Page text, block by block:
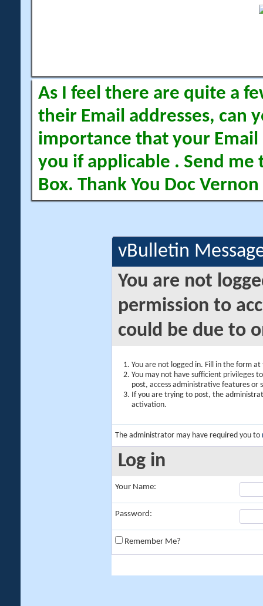
As I feel there are quite a
their Email addresses, can
importance that your Email
you if applicable . Send me
Box. Thank You Doc Vernon
vBulletin
You are not
permission to
could be due to
You are not logged in. Fill in the form
You may not have sufficient privileges
post, access administrative features or
If you are trying to post, the
activation.
The administrator may have required you to
Log in
Your Name:
Password:
Remember Me?